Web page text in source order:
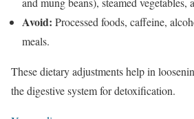
Avoid: Processed foods, caffeine,
meals.
These dietary adjustments help in
the digestive system for detoxification.